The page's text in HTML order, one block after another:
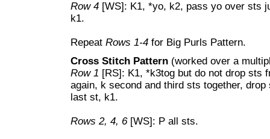
Row 4 [WS]: K1, *yo, k2, pass yo over sts
k1.
Repeat Rows 1-4 for Big Purls Pattern.
Cross Stitch Pattern (worked over a
Row 1 [RS]: K1, *k3tog but do not drop sts
again, k second and third sts together,
last st, k1.
Rows 2, 4, 6[WS]: P all sts.